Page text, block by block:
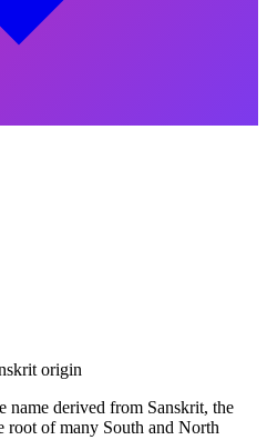
origin
name derived from Sanskrit, the
root of many South and North